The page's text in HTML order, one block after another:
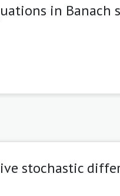
in Banach
stochastic